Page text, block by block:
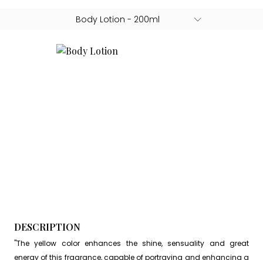
DESCRIPTION
"The yellow color enhances the shine, sensuality and great
energy of this fragrance, capable of portraying and enhancing a